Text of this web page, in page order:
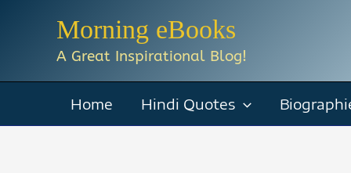
Morning eBooks
A Great Inspirational Blog!
Home Hindi Quotes